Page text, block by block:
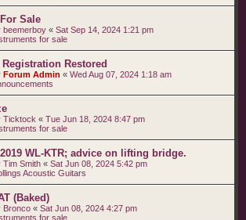
Sale
beemerboy « Sat Sep 14, 2024 1:21 pm
for sale
Registration Restored
Forum Admin « Wed Aug 07, 2024 1:18 am
Ticktock « Tue Jun 18, 2024 8:47 pm
for sale
WL-KTR; advice on lifting bridge.
Tim Smith « Sat Jun 08, 2024 5:42 pm
Acoustic Guitars
(Baked)
Bronco « Sat Jun 08, 2024 4:27 pm
for sale